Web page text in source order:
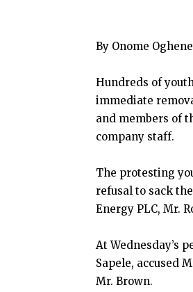
By Onome
Hundreds of
immediate
and members of
company staff.
The protesting
refusal to sack
Energy PLC, Mr.
At Wednesday’s
Sapele, accused
Mr. Brown.